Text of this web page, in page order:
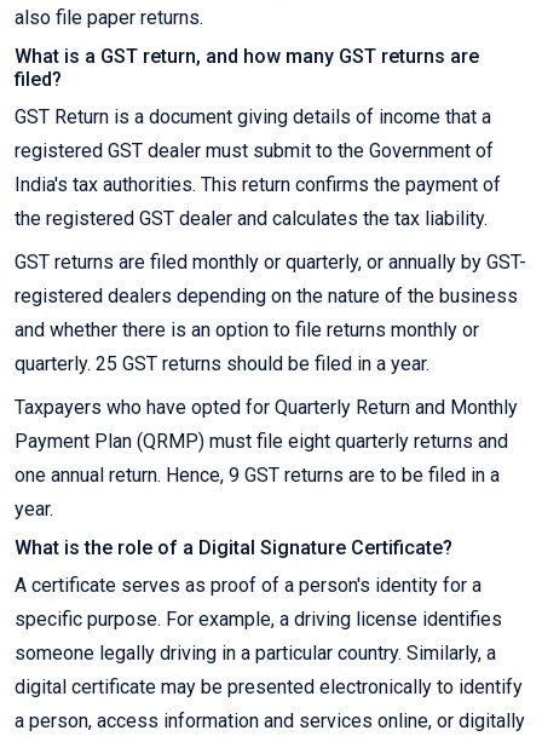
also file paper returns.
What is a GST return, and how many GST returns are
filed?
GST Return is a document giving details of income that a
registered GST dealer must submit to the Government of
India's tax authorities. This return confirms the payment of
the registered GST dealer and calculates the tax liability.
GST returns are filed monthly or quarterly, or annually by GST-
registered dealers depending on the nature of the business
and whether there is an option to file returns monthly or
quarterly. 25 GST returns should be filed in a year.
Taxpayers who have opted for Quarterly Return and Monthly
Payment Plan (QRMP) must file eight quarterly returns and
one annual return. Hence, 9 GST returns are to be filed in a
year.
What is the role of a Digital Signature Certificate?
A certificate serves as proof of a person's identity for a
specific purpose. For example, a driving license identifies
someone legally driving in a particular country. Similarly, a
digital certificate may be presented electronically to identify
a person, access information and services online, or digitally